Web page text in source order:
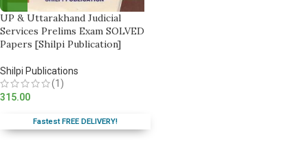
UP & Uttarakhand Judicial
Services Prelims Exam SOLVED
Papers [Shilpi Publication]
Shilpi Publications
(1)
315.00
Fastest FREE DELIVERY!